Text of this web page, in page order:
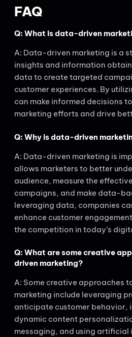
FAQ
Q: What is data-driven
A: Data-driven marketing is a
insights and information
data to create targeted
customer experiences. By
can make informed decisions
marketing efforts and drive
Q: Why is data-driven
A: Data-driven marketing is
allows marketers to better
audience, measure the
campaigns, and make data-
leveraging data, companies
enhance customer
the competition in today’s
Q: What are some creative
driven marketing?
A: Some creative approaches
marketing include leveraging
anticipate customer behavior,
dynamic content
messaging, and using